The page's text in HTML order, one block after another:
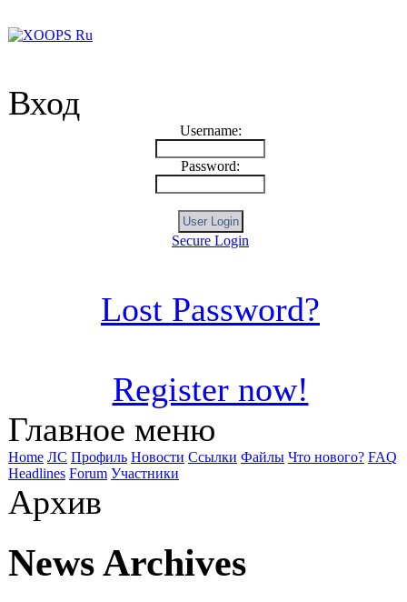
Вход
Username:
Password:
Secure Login
Lost Password?
Register now!
Главное меню
Home ЛС Профиль Новости Ссылки Файлы Что нового? FAQ
Headlines Forum Участники
Архив
News Archives